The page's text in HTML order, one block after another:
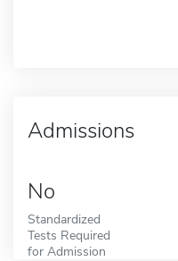
Admissions
No
Standardized
Tests Required
for Admission